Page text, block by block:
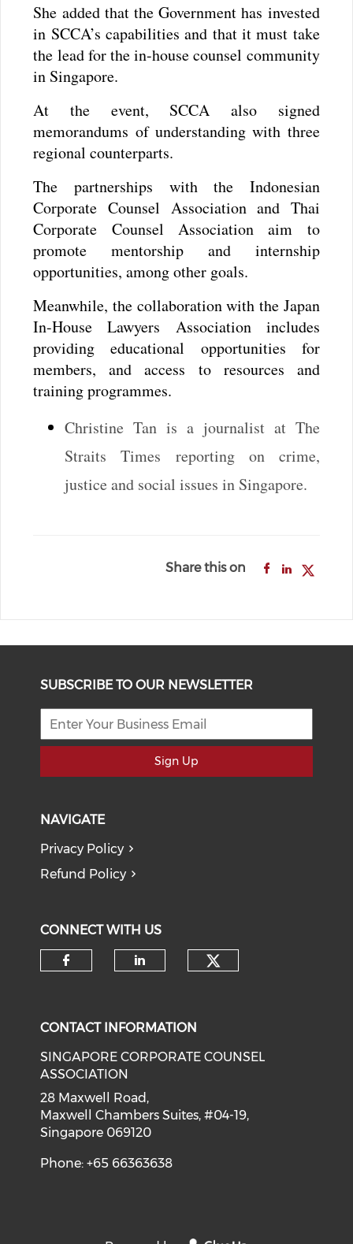
She added that the Government has invested
in SCCA’s capabilities and that it must take
the lead for the in-house counsel community
in Singapore.
At the event, SCCA also signed
memorandums of understanding with three
regional counterparts.
The partnerships with the Indonesian
Corporate Counsel Association and Thai
Corporate Counsel Association aim to
promote mentorship and internship
opportunities, among other goals.
Meanwhile, the collaboration with the Japan
In-House Lawyers Association includes
providing educational opportunities for
members, and access to resources and
training programmes.
Christine Tan is a journalist at The
Straits Times reporting on crime,
justice and social issues in Singapore.
Share this on
SUBSCRIBE TO OUR NEWSLETTER
Sign Up
NAVIGATE
Privacy Policy
Refund Policy
CONNECT WITH US
CONTACT INFORMATION
SINGAPORE CORPORATE COUNSEL
ASSOCIATION
28 Maxwell Road,
Maxwell Chambers Suites, #04-19,
Singapore 069120
Phone: +65 66363638